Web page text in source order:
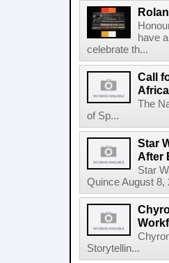
have
celebrate th...
Call
The
of Sp...
Star
After
Star
Quince August 8,
Storytellin...